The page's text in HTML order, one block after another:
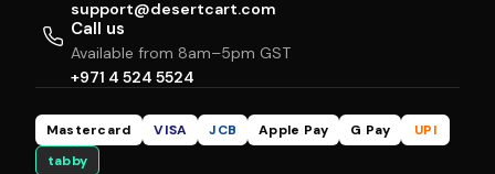
support@desertcart.com
Call us
Available from 8am–5pm GST
+971 4 524 5524
Mastercard VISA JCB Apple Pay G Pay
UPI
tabby